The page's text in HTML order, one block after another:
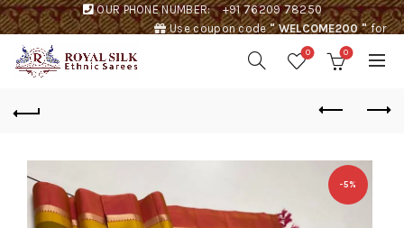
OUR PHONE NUMBER:
+91 76209 78250
Use coupon code" WELCOME200 "for
0 0
-5%